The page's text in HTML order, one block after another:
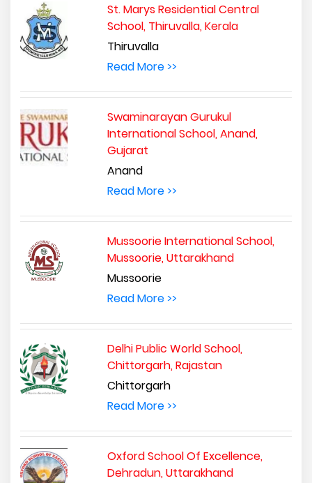
St. Marys Residential Central
School, Thiruvalla, Kerala
Thiruvalla
Read More >>
Swaminarayan Gurukul
International School, Anand,
Gujarat
Anand
Read More >>
Mussoorie International School,
Mussoorie, Uttarakhand
Mussoorie
Read More >>
Delhi Public World School,
Chittorgarh, Rajastan
Chittorgarh
Read More >>
Oxford School Of Excellence,
Dehradun, Uttarakhand